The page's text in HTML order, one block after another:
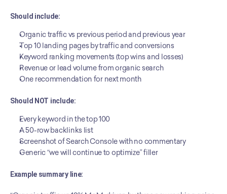
Should include:
Organic traffic vs previous period and previous year
Top 10 landing pages by traffic and conversions
Keyword ranking movements (top wins and losses)
Revenue or lead volume from organic search
One recommendation for next month
Should NOT include:
Every keyword in the top 100
A 50-row backlinks list
Screenshot of Search Console with no commentary
Generic “we will continue to optimize” filler
Example summary line: